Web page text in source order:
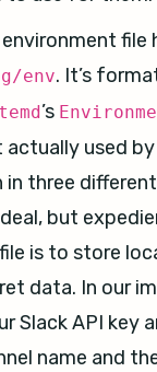
file
env. It’s
’s
actually used
three
but
is to store
data. In our
Slack API key
name and